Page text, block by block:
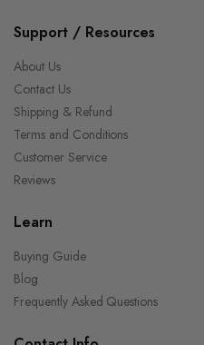
Support / Resources
About Us
Contact Us
Shipping & Refund
Terms and Conditions
Customer Service
Reviews
Learn
Buying Guide
Blog
Frequently Asked Questions